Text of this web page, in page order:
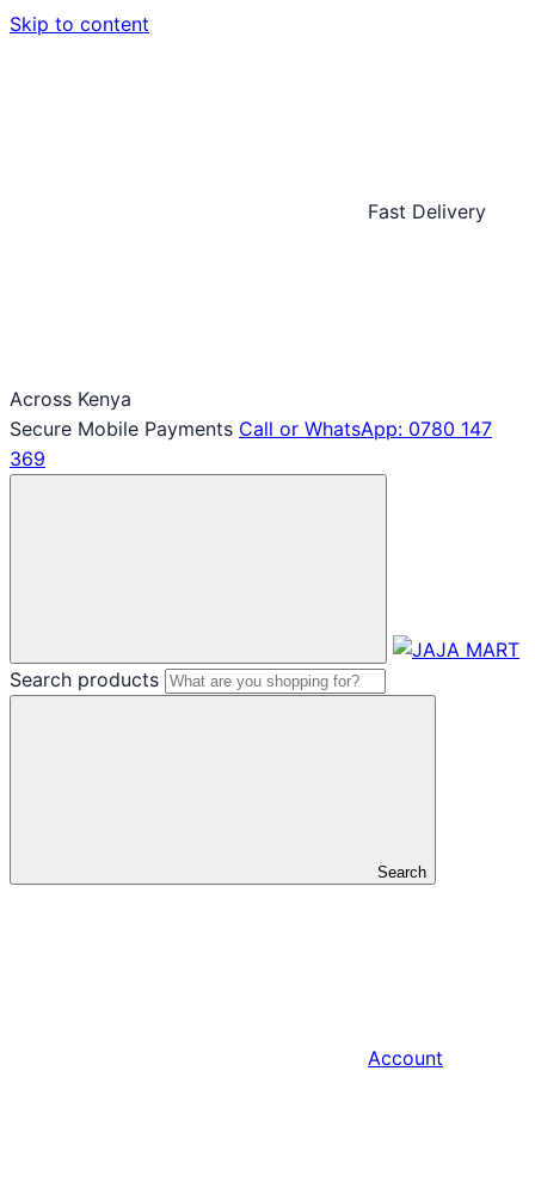
Skip to content
Fast Delivery
Across Kenya
Secure Mobile Payments Call or WhatsApp: 0780 147
369
Search products
Search
Account